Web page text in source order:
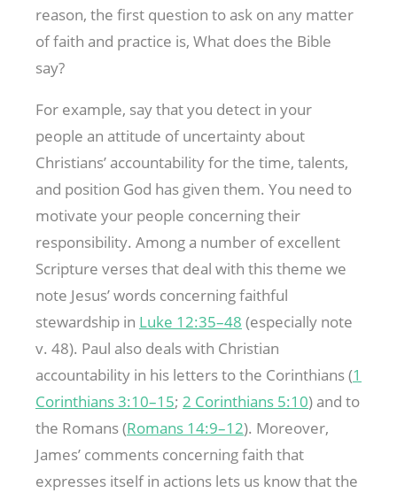
reason, the first question to ask on any matter
of faith and practice is, What does the Bible
say?
For example, say that you detect in your
people an attitude of uncertainty about
Christians’ accountability for the time, talents,
and position God has given them. You need to
motivate your people concerning their
responsibility. Among a number of excellent
Scripture verses that deal with this theme we
note Jesus’ words concerning faithful
stewardship in Luke 12:35–48 (especially note
v. 48). Paul also deals with Christian
accountability in his letters to the Corinthians (1
Corinthians 3:10–15; 2 Corinthians 5:10) and to
the Romans (Romans 14:9–12). Moreover,
James’ comments concerning faith that
expresses itself in actions lets us know that the